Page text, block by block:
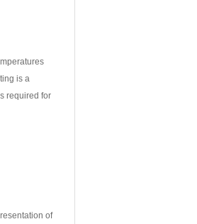
is a
required for
of